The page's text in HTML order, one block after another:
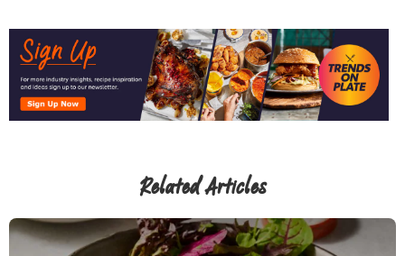
Related Articles